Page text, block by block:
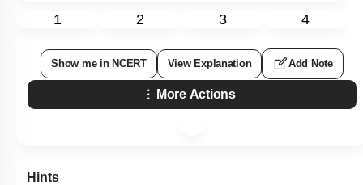
1 2 3 4
Show me in NCERT View Explanation Add Note
More Actions
Hints